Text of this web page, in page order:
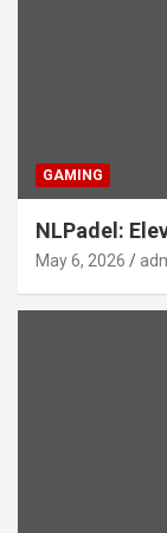
GAMING
NLPadel:
May 6, 2026